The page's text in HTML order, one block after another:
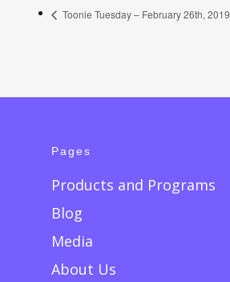
Toonie Tuesday – February 26th, 2019
Pages
Products and Programs
Blog
Media
About Us